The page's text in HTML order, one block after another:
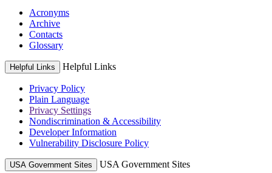
Acronyms
Archive
Contacts
Glossary
Helpful Links Helpful Links
Privacy Policy
Plain Language
Privacy Settings
Nondiscrimination & Accessibility
Developer Information
Vulnerability Disclosure Policy
USA Government Sites USA Government Sites